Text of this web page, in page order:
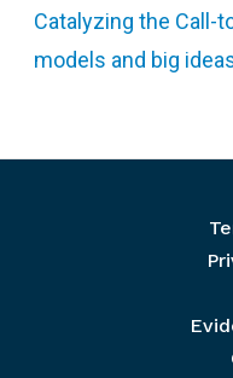
Catalyzing the Call-
models and big